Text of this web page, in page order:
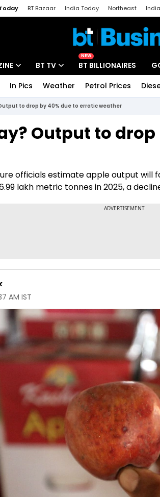
BT Bazaar India Today Northeast
BT TV
Drive Today
NEW
BT BILLIONAIRES
In Pics Weather Petrol Prices
to drop by 40% due to erratic weather
Output to
officials estimate apple output will
lakh metric tonnes in 2025, a
AM IST